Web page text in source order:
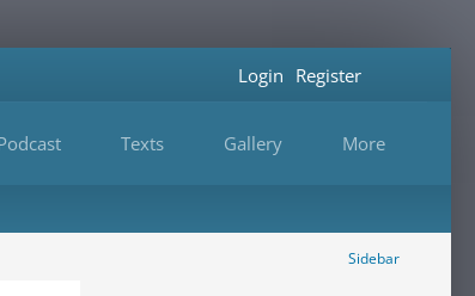
Texts Gallery More
Login Register
Sidebar